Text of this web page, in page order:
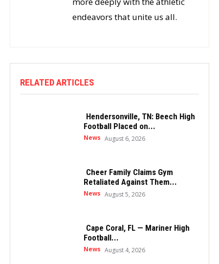
endeavors that unite us all.
RELATED ARTICLES
Hendersonville, TN: Beech High
Football Placed on...
News August 6, 2026
Cheer Family Claims Gym
Retaliated Against Them...
News August 5, 2026
Cape Coral, FL — Mariner High
Football...
News August 4, 2026